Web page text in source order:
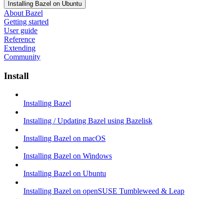
Installing Bazel on Ubuntu
About Bazel
Getting started
User guide
Reference
Extending
Community
Install
Installing Bazel
Installing / Updating Bazel using Bazelisk
Installing Bazel on macOS
Installing Bazel on Windows
Installing Bazel on Ubuntu
Installing Bazel on openSUSE Tumbleweed & Leap